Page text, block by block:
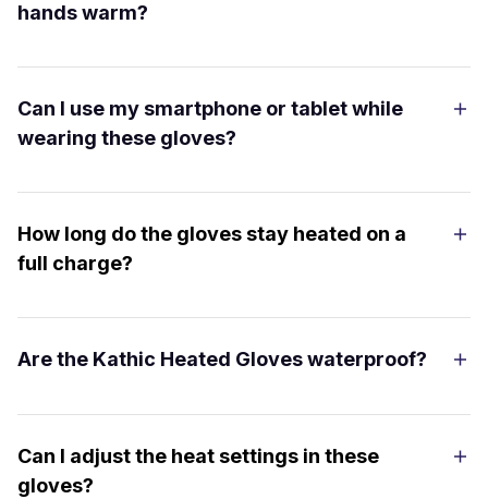
hands warm?
Can I use my smartphone or tablet while
wearing these gloves?
How long do the gloves stay heated on a
full charge?
Are the Kathic Heated Gloves waterproof?
Can I adjust the heat settings in these
gloves?